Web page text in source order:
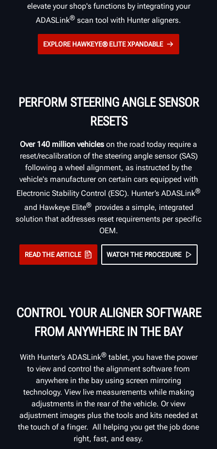
elevate your shop's functions by integrating your
ADASLink® scan tool with Hunter aligners.
EXPLORE HAWKEYE® ELITE XPANDABLE
PERFORM STEERING ANGLE SENSOR
RESETS
Over 140 million vehicles on the road today require a
reset/recalibration of the steering angle sensor (SAS)
following a wheel alignment, as instructed by the
vehicle's manufacturer on certain cars equipped with
Electronic Stability Control (ESC). Hunter’s ADASLink®
and Hawkeye Elite® provides a simple, integrated
solution that addresses reset requirements per specific
OEM.
READ THE ARTICLE WATCH THE PROCEDURE
CONTROL YOUR ALIGNER SOFTWARE
FROM ANYWHERE IN THE BAY
With Hunter’s ADASLink®tablet, you have the power
to view and control the alignment software from
anywhere in the bay using screen mirroring
technology. View live measurements while making
adjustments in the rear of the vehicle. Or view
adjustment images plus the tools and kits needed at
the touch of a finger. All helping you get the job done
right, fast, and easy.